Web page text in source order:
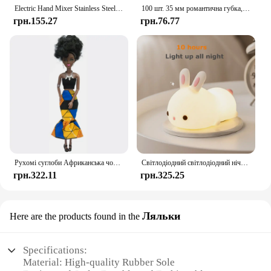
Electric Hand Mixer Stainless Steel Lightweight Blender for Baking & Cooking
грн.155.27
100 шт. 35 мм романтична губка, атласна тканина, пелюстки серця, весільні конфетті, стіл, ліжко, пелюстки серця, весільні прикраси до Дня Святого Валентина
грн.76.77
Рухомі суглоби Африканська чорна лялька для американських ляльок Аксесуари Нуді Тіло з одягом для Барбі Іграшка Дівчинка Прикидайся Дитяча іграшка Подарунок
грн.322.11
Світлодіодний світлодіодний нічник із кроликом із сенсорним датчиком RGB, 16 кольорів, силіконова лампа-кролик, що перезаряджається через USB, для дітей, дитяча іграшка, подарунок на фестиваль
грн.325.25
Here are the products found in the Ляльки
Specifications:
Material: High-quality Rubber Sole